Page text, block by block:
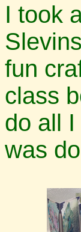
I took
fun
class
do all
was